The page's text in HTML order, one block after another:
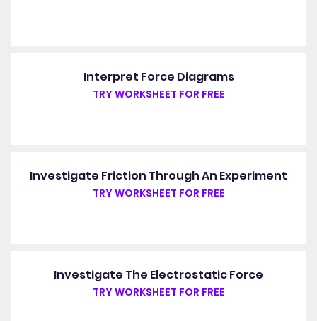
Interpret Force Diagrams
TRY WORKSHEET FOR FREE
Investigate Friction Through An Experiment
TRY WORKSHEET FOR FREE
Investigate The Electrostatic Force
TRY WORKSHEET FOR FREE